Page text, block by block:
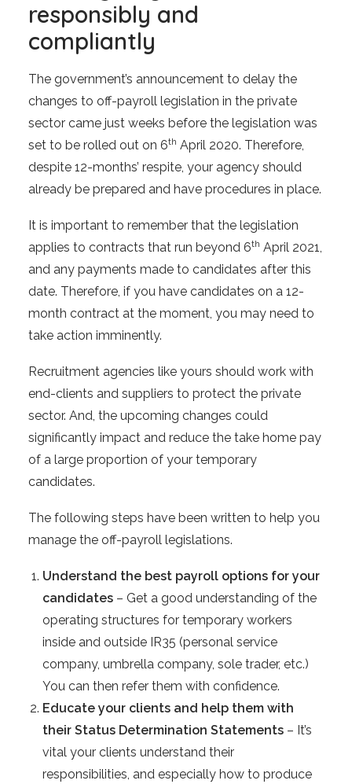
responsibly and
compliantly
The government’s announcement to delay the
changes to off-payroll legislation in the private
sector came just weeks before the legislation was
set to be rolled out on 6th April 2020. Therefore,
despite 12-months’ respite, your agency should
already be prepared and have procedures in place.
It is important to remember that the legislation
applies to contracts that run beyond 6th April 2021,
and any payments made to candidates after this
date. Therefore, if you have candidates on a 12-
month contract at the moment, you may need to
take action imminently.
Recruitment agencies like yours should work with
end-clients and suppliers to protect the private
sector. And, the upcoming changes could
significantly impact and reduce the take home pay
of a large proportion of your temporary
candidates.
The following steps have been written to help you
manage the off-payroll legislations.
Understand the best payroll options for your
candidates – Get a good understanding of the
operating structures for temporary workers
inside and outside IR35 (personal service
company, umbrella company, sole trader, etc.)
You can then refer them with confidence.
Educate your clients and help them with
their Status Determination Statements – It’s
vital your clients understand their
responsibilities, and especially how to produce